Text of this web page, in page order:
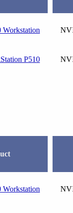
Workstation
P510
Workstation